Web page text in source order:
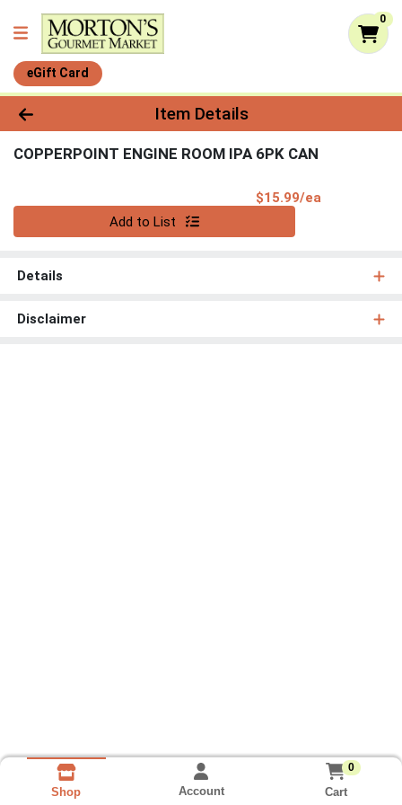
0
eGift Card
Product Details Page
Item Details
COPPERPOINT ENGINE ROOM IPA 6PK CAN
$15.99/ea
Add to List
Details
Disclaimer
Shop Account
0
Cart